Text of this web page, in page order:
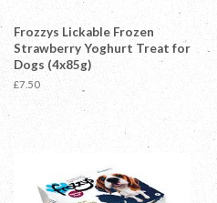
Frozzys Lickable Frozen
Strawberry Yoghurt Treat for
Dogs (4x85g)
Regular
£7.50